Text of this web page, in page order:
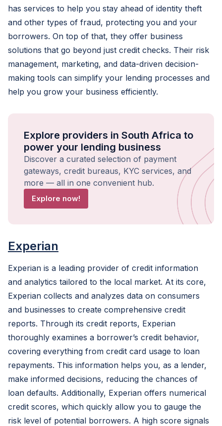
has services to help you stay ahead of identity theft
and other types of fraud, protecting you and your
borrowers. On top of that, they offer business
solutions that go beyond just credit checks. Their risk
management, marketing, and data-driven decision-
making tools can simplify your lending processes and
help you grow your business efficiently.
Explore providers in South Africa to
power your lending business
Discover a curated selection of payment
gateways, credit bureaus, KYC services, and
more — all in one convenient hub.
Explore now!
Experian
Experian is a leading provider of credit information
and analytics tailored to the local market. At its core,
Experian collects and analyzes data on consumers
and businesses to create comprehensive credit
reports. Through its credit reports, Experian
thoroughly examines a borrower’s credit behavior,
covering everything from credit card usage to loan
repayments. This information helps you, as a lender,
make informed decisions, reducing the chances of
loan defaults. Additionally, Experian offers numerical
credit scores, which quickly allow you to gauge the
risk level of potential borrowers. A high score signals